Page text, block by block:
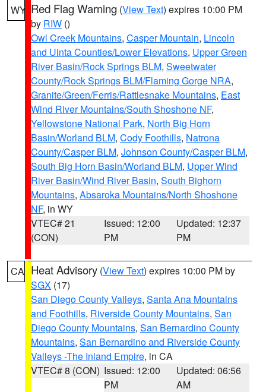
WY Red Flag Warning (View Text) expires 10:00 PM
by RIW ()
Owl Creek Mountains, Casper Mountain, Lincoln
and Uinta Counties/Lower Elevations, Upper Green
River Basin/Rock Springs BLM, Sweetwater
County/Rock Springs BLM/Flaming Gorge NRA,
Granite/Green/Ferris/Rattlesnake Mountains, East
Wind River Mountains/South Shoshone NF,
Yellowstone National Park, North Big Horn
Basin/Worland BLM, Cody Foothills, Natrona
County/Casper BLM, Johnson County/Casper BLM,
South Big Horn Basin/Worland BLM, Upper Wind
River Basin/Wind River Basin, South Bighorn
Mountains, Absaroka Mountains/North Shoshone
NF, in WY
VTEC# 21
(CON)
Issued: 12:00
PM
Updated: 12:37
PM
CA Heat Advisory (View Text) expires 10:00 PM by
SGX (17)
San Diego County Valleys, Santa Ana Mountains
and Foothills, Riverside County Mountains, San
Diego County Mountains, San Bernardino County
Mountains, San Bernardino and Riverside County
Valleys -The Inland Empire, in CA
VTEC# 8 (CON) Issued: 12:00
PM
Updated: 06:56
AM